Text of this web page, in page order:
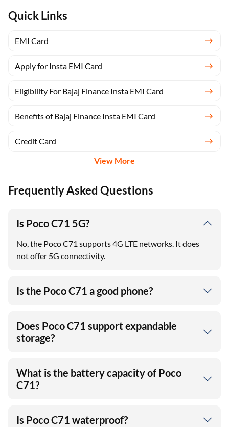
Quick Links
EMI Card
Apply for Insta EMI Card
Eligibility For Bajaj Finance Insta EMI Card
Benefits of Bajaj Finance Insta EMI Card
Credit Card
View More
Frequently Asked Questions
Is Poco C71 5G?
No, the Poco C71 supports 4G LTE networks. It does
not offer 5G connectivity.
Is the Poco C71 a good phone?
Does Poco C71 support expandable
storage?
What is the battery capacity of Poco
C71?
Is Poco C71 waterproof?